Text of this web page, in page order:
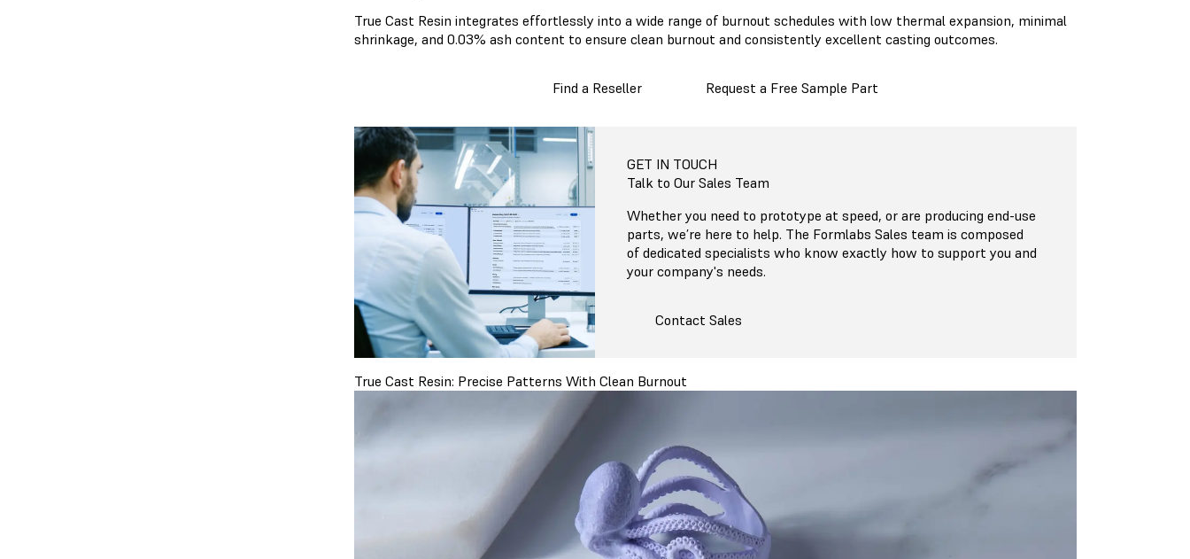
True Cast Resin integrates effortlessly into a wide range of burnout schedules with low thermal expansion, minimal
shrinkage, and 0.03% ash content to ensure clean burnout and consistently excellent casting outcomes.
Find a Reseller Request a Free Sample Part
GET IN TOUCH
Talk to Our Sales Team
Whether you need to prototype at speed, or are producing end-use
parts, we’re here to help. The Formlabs Sales team is composed
of dedicated specialists who know exactly how to support you and
your company's needs.
Contact Sales
True Cast Resin: Precise Patterns With Clean Burnout